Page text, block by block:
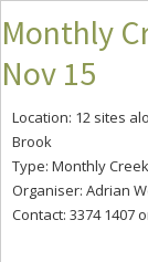
Monthly
Nov 15
Location: 12 sites
Brook
Type: Monthly
Organiser: Adrian
Contact: 3374 1407